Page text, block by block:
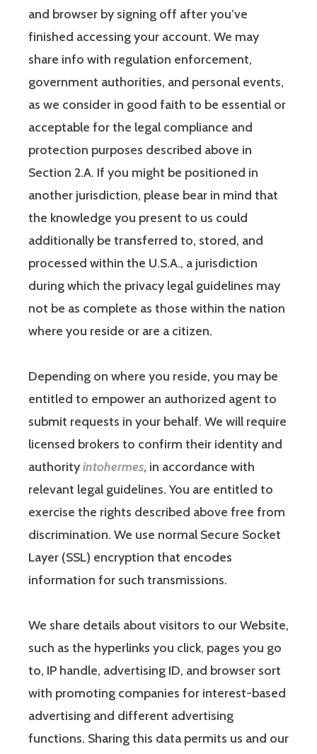
and browser by signing off after you’ve
finished accessing your account. We may
share info with regulation enforcement,
government authorities, and personal events,
as we consider in good faith to be essential or
acceptable for the legal compliance and
protection purposes described above in
Section 2.A. If you might be positioned in
another jurisdiction, please bear in mind that
the knowledge you present to us could
additionally be transferred to, stored, and
processed within the U.S.A., a jurisdiction
during which the privacy legal guidelines may
not be as complete as those within the nation
where you reside or are a citizen.
Depending on where you reside, you may be
entitled to empower an authorized agent to
submit requests in your behalf. We will require
licensed brokers to confirm their identity and
authorityintohermes, in accordance with
relevant legal guidelines. You are entitled to
exercise the rights described above free from
discrimination. We use normal Secure Socket
Layer (SSL) encryption that encodes
information for such transmissions.
We share details about visitors to our Website,
such as the hyperlinks you click, pages you go
to, IP handle, advertising ID, and browser sort
with promoting companies for interest-based
advertising and different advertising
functions. Sharing this data permits us and our